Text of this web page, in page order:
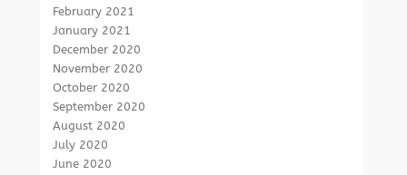
February 2021
January 2021
December 2020
November 2020
October 2020
September 2020
August 2020
July 2020
June 2020